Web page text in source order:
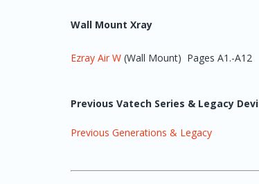
Wall Mount Xray
Ezray Air W (Wall Mount) Pages A1.-A12
Previous Vatech Series & Legacy
Previous Generations & Legacy